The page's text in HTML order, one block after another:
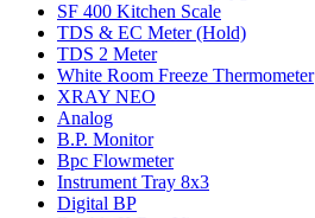
SF 400 Kitchen Scale
TDS & EC Meter (Hold)
TDS 2 Meter
White Room Freeze Thermometer
XRAY NEO
Analog
B.P. Monitor
Bpc Flowmeter
Instrument Tray 8x3
Digital BP